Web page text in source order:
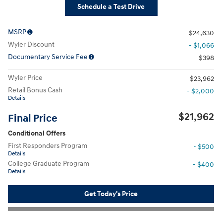
Schedule a Test Drive
MSRP
$24,630
Wyler Discount
- $1,066
Documentary Service Fee
$398
Wyler Price
$23,962
Retail Bonus Cash
Details
- $2,000
Final Price $21,962
Conditional Offers
First Responders Program
Details
- $500
College Graduate Program
Details
- $400
Get Today's Price